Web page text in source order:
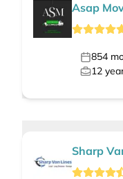
Asap
854
12
Sharp